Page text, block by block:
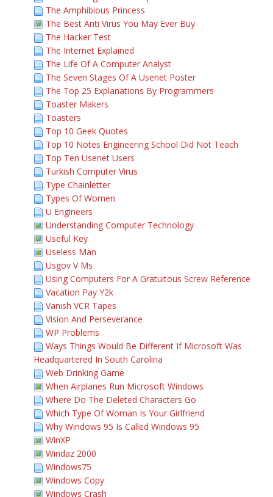
The Amphibious Princess
The Best Anti Virus You May Ever Buy
The Hacker Test
The Internet Explained
The Life Of A Computer Analyst
The Seven Stages Of A Usenet Poster
The Top 25 Explanations By Programmers
Toaster Makers
Toasters
Top 10 Geek Quotes
Top 10 Notes Engineering School Did Not Teach
Top Ten Usenet Users
Turkish Computer Virus
Type Chainletter
Types Of Women
U Engineers
Understanding Computer Technology
Useful Key
Useless Man
Usgov V Ms
Using Computers For A Gratuitous Screw Reference
Vacation Pay Y2k
Vanish VCR Tapes
Vision And Perseverance
WP Problems
Ways Things Would Be Different If Microsoft Was
Headquartered In South Carolina
Web Drinking Game
When Airplanes Run Microsoft Windows
Where Do The Deleted Characters Go
Which Type Of Woman Is Your Girlfriend
Why Windows 95 Is Called Windows 95
WinXP
Windaz 2000
Windows75
Windows Copy
Windows Crash